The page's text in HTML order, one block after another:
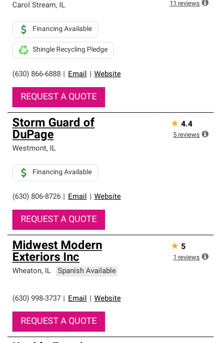
Carol Stream, IL
(630) 866-6888 Email Website
Financing Available
Shingle Recycling Pledge
REQUEST A QUOTE
11 reviews
Storm Guard of
DuPage
Westmont, IL
(630) 806-8726 Email Website
Financing Available
REQUEST A QUOTE
★ 4.4
5 reviews
Midwest Modern
Exteriors Inc
Wheaton, IL Spanish Available
(630) 998-3737 Email Website
REQUEST A QUOTE
★ 5
1 reviews